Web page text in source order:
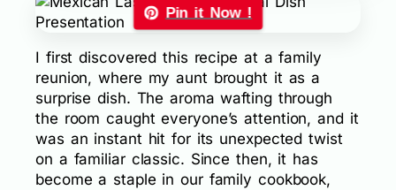
Pin it Now !
I first discovered this recipe at a family
reunion, where my aunt brought it as a
surprise dish. The aroma wafting through
the room caught everyone’s attention, and it
was an instant hit for its unexpected twist
on a familiar classic. Since then, it has
become a staple in our family cookbook,